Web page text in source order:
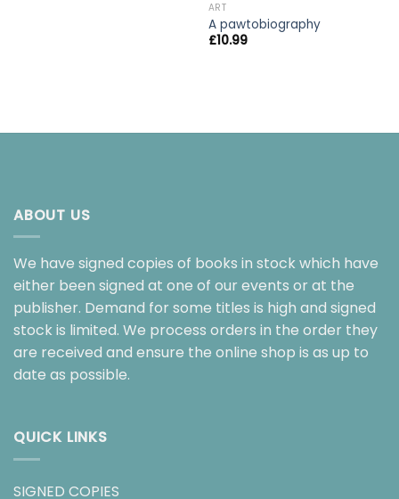
ART
A pawtobiography
£10.99
ABOUT US
We have signed copies of books in stock which have
either been signed at one of our events or at the
publisher. Demand for some titles is high and signed
stock is limited. We process orders in the order they
are received and ensure the online shop is as up to
date as possible.
QUICK LINKS
SIGNED COPIES